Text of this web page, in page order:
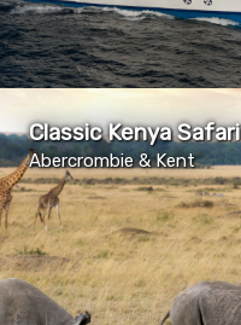
Classic Kenya Safari
Abercrombie & Kent